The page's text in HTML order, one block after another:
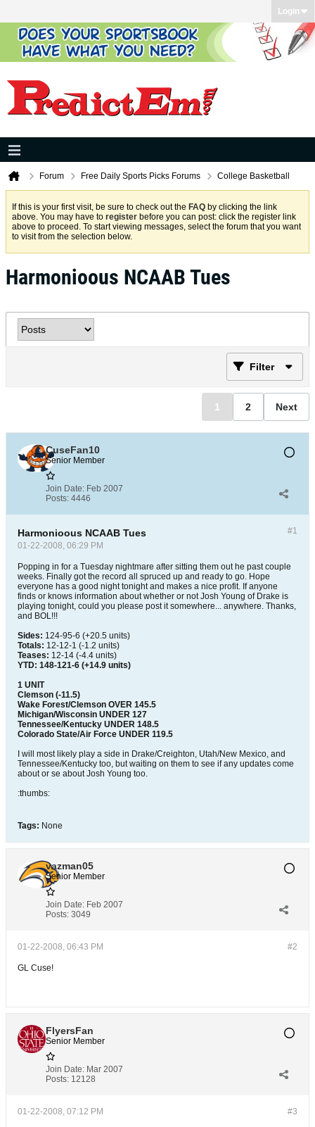
Login
Forum Free Daily Sports Picks Forums College Basketball
If this is your first visit, be sure to check out the FAQ by clicking the link
above. You may have to register before you can post: click the register link
above to proceed. To start viewing messages, select the forum that you want
to visit from the selection below.
Harmonioous NCAAB Tues
Filter
1 2 Next
CuseFan10
Senior Member
Join Date: Feb 2007
Posts: 4446
#1
Harmonioous NCAAB Tues
01-22-2008, 06:29 PM
Popping in for a Tuesday nightmare after sitting them out he past couple
weeks. Finally got the record all spruced up and ready to go. Hope
everyone has a good night tonight and makes a nice profit. If anyone
finds or knows information about whether or not Josh Young of Drake is
playing tonight, could you please post it somewhere... anywhere. Thanks,
and BOL!!!
Sides: 124-95-6 (+20.5 units)
Totals: 12-12-1 (-1.2 units)
Teases: 12-14 (-4.4 units)
YTD: 148-121-6 (+14.9 units)
1 UNIT
Clemson (-11.5)
Wake Forest/Clemson OVER 145.5
Michigan/Wisconsin UNDER 127
Tennessee/Kentucky UNDER 148.5
Colorado State/Air Force UNDER 119.5
I will most likely play a side in Drake/Creighton, Utah/New Mexico, and
Tennessee/Kentucky too, but waiting on them to see if any updates come
about or se about Josh Young too.
:thumbs:
Tags: None
vazman05
Senior Member
Join Date: Feb 2007
Posts: 3049
#2
01-22-2008, 06:43 PM
GL Cuse!
FlyersFan
Senior Member
Join Date: Mar 2007
Posts: 12128
#3
01-22-2008, 07:12 PM